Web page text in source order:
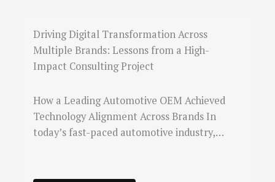
Driving Digital Transformation Across
Multiple Brands: Lessons from a High-
Impact Consulting Project
How a Leading Automotive OEM Achieved
Technology Alignment Across Brands In
today’s fast-paced automotive industry,…